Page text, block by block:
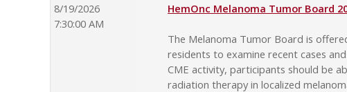
8/19/2026
7:30:00 AM
HemOnc Melanoma Tumor Board
The Melanoma Tumor Board is
residents to examine recent cases
CME activity, participants should be
radiation therapy in localized